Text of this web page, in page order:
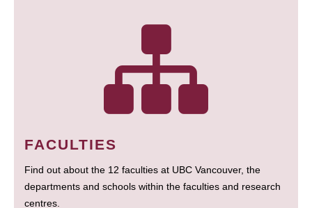
FACULTIES
Find out about the 12 faculties at UBC Vancouver, the
departments and schools within the faculties and research
centres.